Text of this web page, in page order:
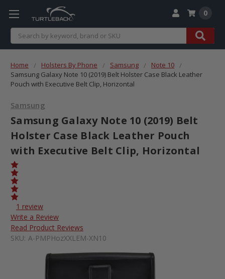
Search
0
Home Holsters By Phone Samsung
Note 10
Samsung Galaxy Note 10 (2019) Belt Holster Case Black Leather
Pouch with Executive Belt Clip, Horizontal
Samsung
Samsung Galaxy Note 10 (2019) Belt
Holster Case Black Leather Pouch
with Executive Belt Clip, Horizontal
1 review
Write a Review
Read Product Reviews
SKU: A-PMPHozXXLEM-XN10